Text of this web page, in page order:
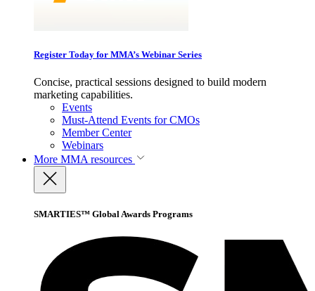
Register Today for MMA’s Webinar Series
Concise, practical sessions designed to build modern
marketing capabilities.
Events
Must-Attend Events for CMOs
Member Center
Webinars
More MMA resources
SMARTIES™ Global Awards Programs